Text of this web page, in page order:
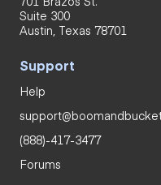
Suite 300
Austin, Texas 78701
Support
Help
(888)-417-3477
Forums